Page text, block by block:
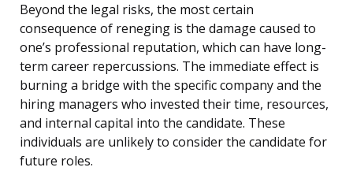
Beyond the legal risks, the most certain
consequence of reneging is the damage caused to
one’s professional reputation, which can have long-
term career repercussions. The immediate effect is
burning a bridge with the specific company and the
hiring managers who invested their time, resources,
and internal capital into the candidate. These
individuals are unlikely to consider the candidate for
future roles.